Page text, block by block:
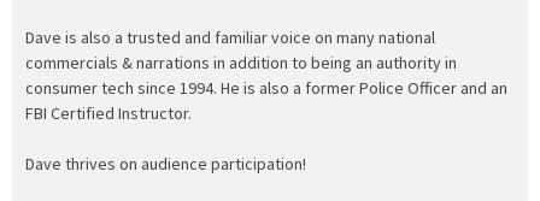
Dave is also a trusted and familiar voice on many national
commercials & narrations in addition to being an authority in
consumer tech since 1994. He is also a former Police Officer and an
FBI Certified Instructor.
Dave thrives on audience participation!